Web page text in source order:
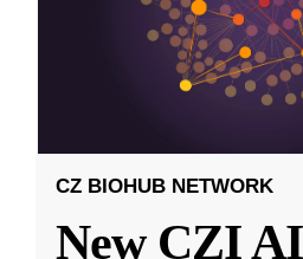
CZ BIOHUB NETWORK
New CZI